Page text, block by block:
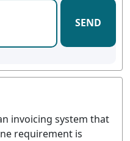
SEND
invoicing system that
requirement is